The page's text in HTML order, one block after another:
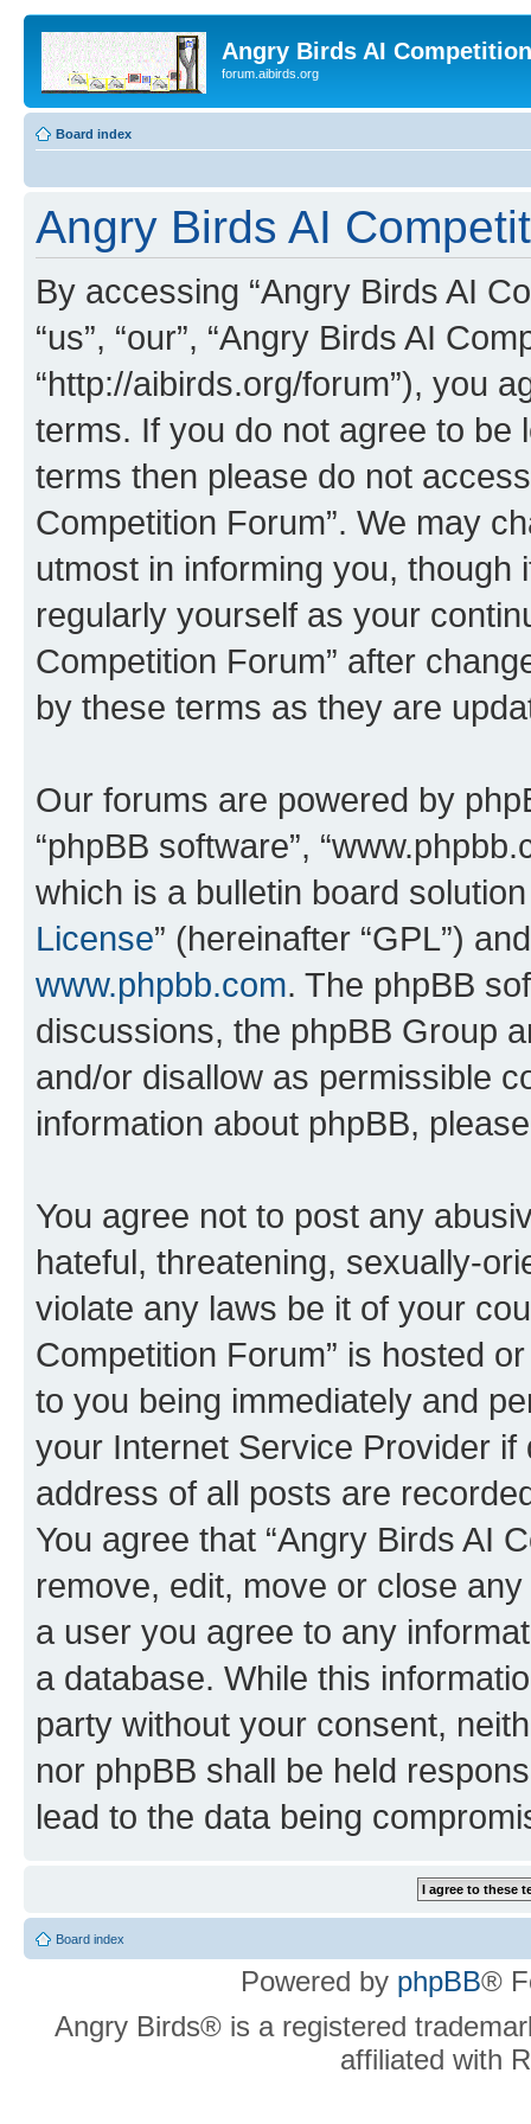
Angry Birds AI
forum.aibirds.org
Board index
Angry Birds AI
By accessing “Angry Birds AI
“us”, “our”, “Angry Birds AI
“http://aibirds.org/forum”), you
terms. If you do not agree to be
terms then please do not
Competition Forum”. We may
utmost in informing you,
regularly yourself as your
Competition Forum” after
by these terms as they are
Our forums are powered by
“phpBB software”,
which is a bulletin board
License” (hereinafter “GPL”)
www.phpbb.com. The phpBB
discussions, the phpBB Group
and/or disallow as permissible
information about phpBB,
You agree not to post any
hateful, threatening, sexually-
violate any laws be it of your
Competition Forum” is hosted
to you being immediately and
your Internet Service Provider
address of all posts are
You agree that “Angry Birds AI
remove, edit, move or close
a user you agree to any
a database. While this
party without your consent,
nor phpBB shall be held
lead to the data being
Board index
Powered by phpBB®
Angry Birds® is a registered
affiliated with